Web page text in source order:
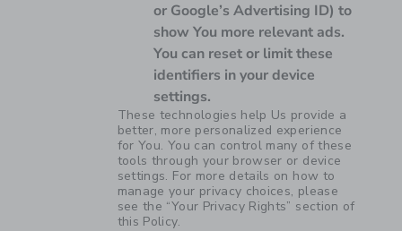
or Google’s Advertising ID) to
show You more relevant ads.
You can reset or limit these
identifiers in your device
settings.
These technologies help Us provide a
better, more personalized experience
for You. You can control many of these
tools through your browser or device
settings. For more details on how to
manage your privacy choices, please
see the “Your Privacy Rights” section of
this Policy.